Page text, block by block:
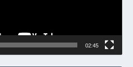
02:45